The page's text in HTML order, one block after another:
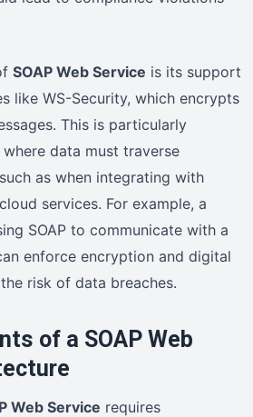
SOAP Web Service is its support
like WS-Security, which encrypts
This is particularly
data must traverse
as when integrating with
services. For example, a
SOAP to communicate with a
enforce encryption and digital
risk of data breaches.
of a SOAP Web
Web Service requires